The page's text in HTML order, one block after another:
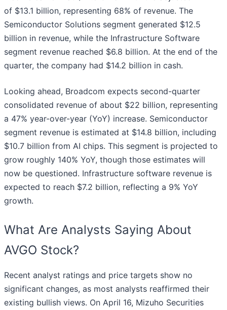
of $13.1 billion, representing 68% of revenue. The
Semiconductor Solutions segment generated $12.5
billion in revenue, while the Infrastructure Software
segment revenue reached $6.8 billion. At the end of the
quarter, the company had $14.2 billion in cash.
Looking ahead, Broadcom expects second-quarter
consolidated revenue of about $22 billion, representing
a 47% year-over-year (YoY) increase. Semiconductor
segment revenue is estimated at $14.8 billion, including
$10.7 billion from AI chips. This segment is projected to
grow roughly 140% YoY, though those estimates will
now be questioned. Infrastructure software revenue is
expected to reach $7.2 billion, reflecting a 9% YoY
growth.
What Are Analysts Saying About
AVGO Stock?
Recent analyst ratings and price targets show no
significant changes, as most analysts reaffirmed their
existing bullish views. On April 16, Mizuho Securities